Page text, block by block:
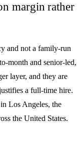
margin rather
and not a family-run
month and senior-led,
layer, and they are
a full-time hire.
Los Angeles, the
the United States.